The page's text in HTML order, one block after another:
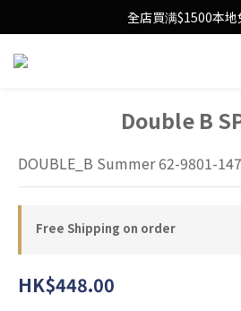
Free Local Shipping Upon
全店買满$1500本地
Free Local Shipping Upon
Double B
DOUBLE_B Summer 62-9801-147
Free Shipping on order
HK$448.00